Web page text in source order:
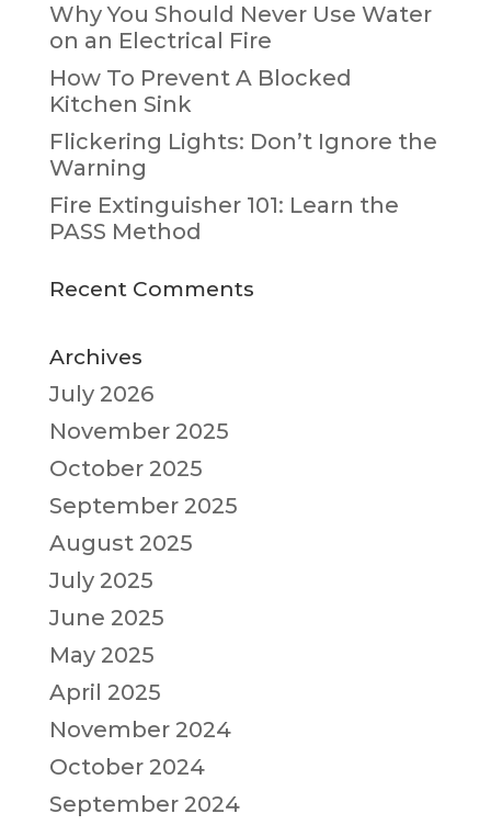
Why You Should Never Use Water
on an Electrical Fire
How To Prevent A Blocked
Kitchen Sink
Flickering Lights: Don’t Ignore the
Warning
Fire Extinguisher 101: Learn the
PASS Method
Recent Comments
Archives
July 2026
November 2025
October 2025
September 2025
August 2025
July 2025
June 2025
May 2025
April 2025
November 2024
October 2024
September 2024